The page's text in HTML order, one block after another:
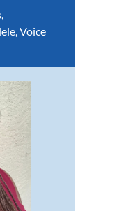
Voice